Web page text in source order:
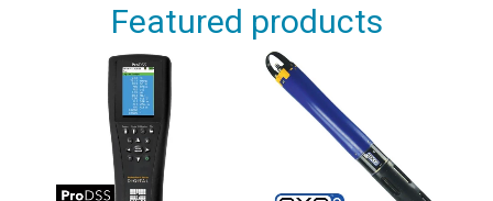
Featured products